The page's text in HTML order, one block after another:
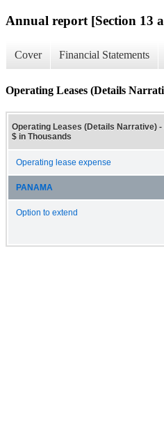
Annual report [Section 13
Cover Financial Statements
Operating Leases (Details
Operating Leases (Details Narrative) -
$ in Thousands
Operating lease expense
PANAMA
Option to extend